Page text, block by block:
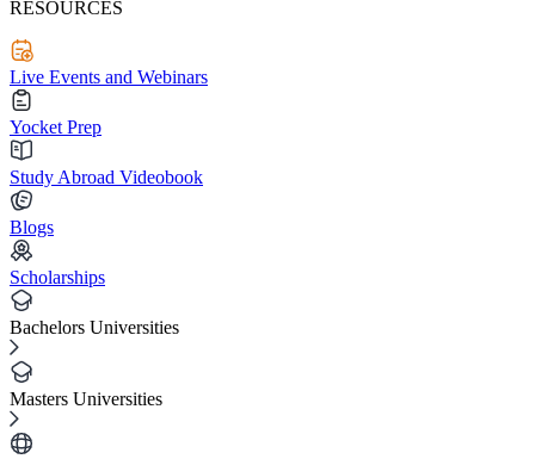
RESOURCES
Live Events and Webinars
Yocket Prep
Study Abroad Videobook
Blogs
Scholarships
Bachelors Universities
Masters Universities